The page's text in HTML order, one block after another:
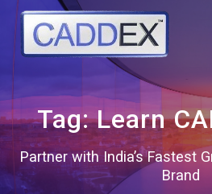
Tag:Learn
Partner with India’s Fastest
Brand